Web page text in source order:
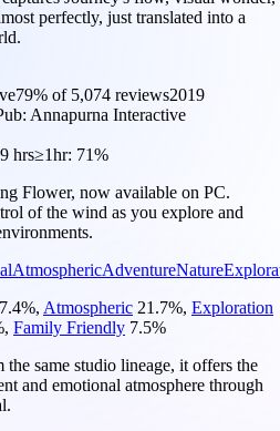
perfectly, just translated into a
79% of 5,074 reviews2019
Annapurna Interactive
hrs≥1hr: 71%
Flower, now available on PC.
of the wind as you explore and
AtmosphericAdventureNature
%, Atmospheric 21.7%, Exploration
, Family Friendly 7.5%
the same studio lineage, it offers the
and emotional atmosphere through